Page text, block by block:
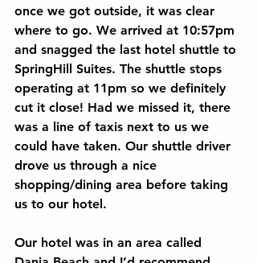
once we got outside, it was clear
where to go. We arrived at 10:57pm
and snagged the last hotel shuttle to
SpringHill Suites. The shuttle stops
operating at 11pm so we definitely
cut it close! Had we missed it, there
was a line of taxis next to us we
could have taken. Our shuttle driver
drove us through a nice
shopping/dining area before taking
us to our hotel.
Our hotel was in an area called